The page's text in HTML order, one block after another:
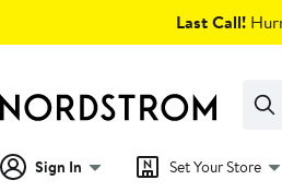
Last Call!
Clear
Clear
Sign In Set Your Store